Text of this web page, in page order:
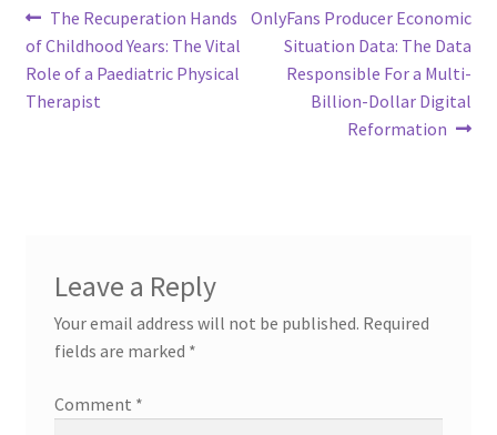
Post
navigation
Previous
post:
The Recuperation Hands
of Childhood Years: The Vital
Role of a Paediatric Physical
Therapist
Next
post:
OnlyFans Producer Economic
Situation Data: The Data
Responsible For a Multi-
Billion-Dollar Digital
Reformation
Leave a Reply
Your email address will not be published. Required
fields are marked *
Comment *